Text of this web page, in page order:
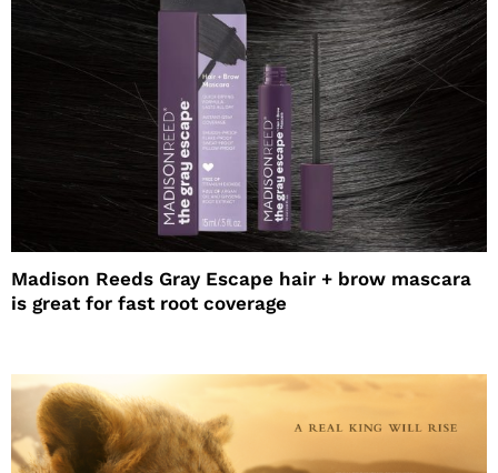
Madison Reeds Gray Escape hair + brow mascara
is great for fast root coverage